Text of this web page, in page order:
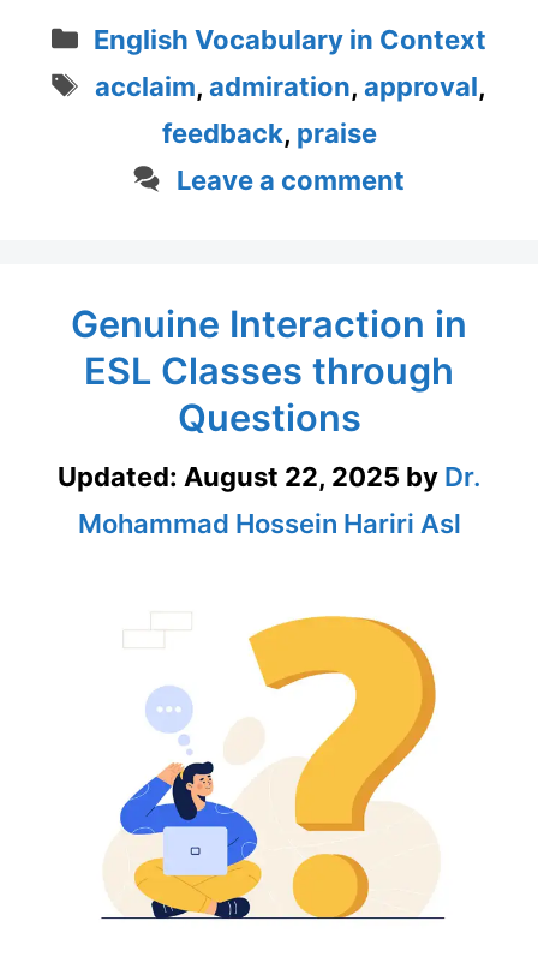
Categories
English Vocabulary in Context
Tags
acclaim, admiration, approval,
feedback, praise
Leave a comment
Genuine Interaction in
ESL Classes through
Questions
Updated: August 22, 2025 by Dr.
Mohammad Hossein Hariri Asl